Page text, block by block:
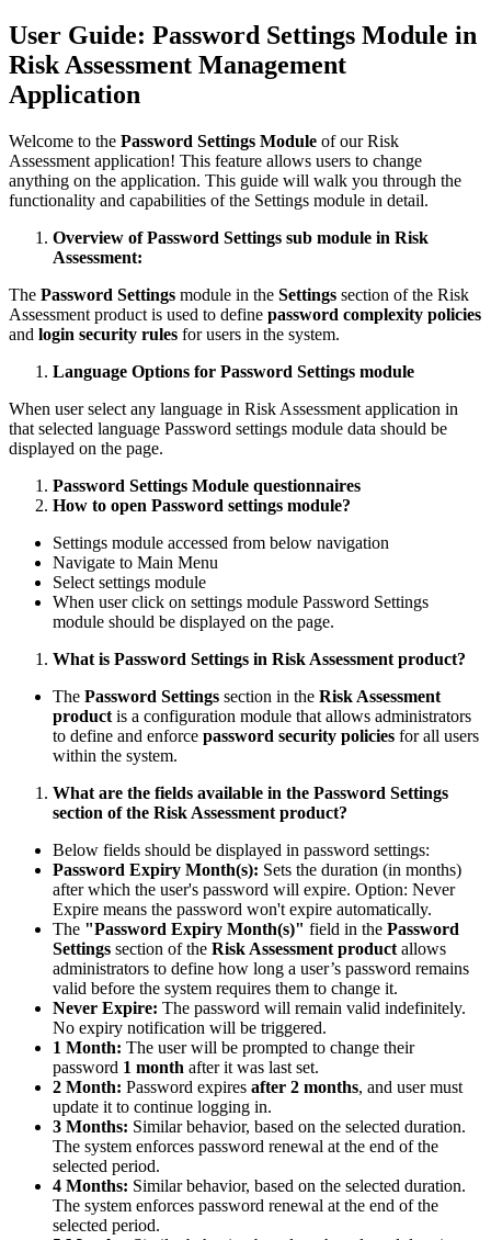
User Guide: Password Settings Module in
Risk Assessment Management
Application
Welcome to the Password Settings Module of our Risk
Assessment application! This feature allows users to change
anything on the application. This guide will walk you through the
functionality and capabilities of the Settings module in detail.
Overview of Password Settings sub module in Risk
Assessment:
The Password Settings module in the Settings section of the Risk
Assessment product is used to define password complexity policies
and login security rules for users in the system.
Language Options for Password Settings module
When user select any language in Risk Assessment application in
that selected language Password settings module data should be
displayed on the page.
Password Settings Module questionnaires
How to open Password settings module?
Settings module accessed from below navigation
Navigate to Main Menu
Select settings module
When user click on settings module Password Settings
module should be displayed on the page.
What is Password Settings in Risk Assessment product?
The Password Settings section in the Risk Assessment
product is a configuration module that allows administrators
to define and enforce password security policies for all users
within the system.
What are the fields available in the Password Settings
section of the Risk Assessment product?
Below fields should be displayed in password settings:
Password Expiry Month(s): Sets the duration (in months)
after which the user's password will expire. Option: Never
Expire means the password won't expire automatically.
The "Password Expiry Month(s)" field in the Password
Settings section of the Risk Assessment product allows
administrators to define how long a user’s password remains
valid before the system requires them to change it.
Never Expire: The password will remain valid indefinitely.
No expiry notification will be triggered.
1 Month: The user will be prompted to change their
password 1 month after it was last set.
2 Month: Password expires after 2 months, and user must
update it to continue logging in.
3 Months: Similar behavior, based on the selected duration.
The system enforces password renewal at the end of the
selected period.
4 Months: Similar behavior, based on the selected duration.
The system enforces password renewal at the end of the
selected period.